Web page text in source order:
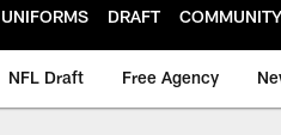
UNIFORMS DRAFT COMMUNITY
NFL Draft Free Agency